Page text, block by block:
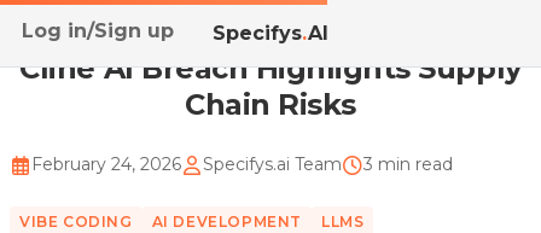
Log in/Sign up Specifys.AI
Home / Blog / Cline AI Breach Highlights Supply Cha...
Cline AI Breach Highlights Supply
Chain Risks
February 24, 2026 Specifys.ai Team 3 min read
VIBE CODING AI DEVELOPMENT
LLMS